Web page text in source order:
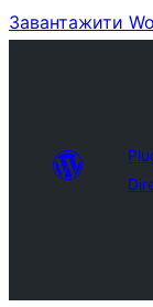
Завантажити